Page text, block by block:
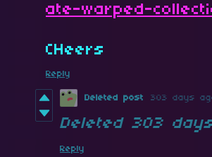
ate-warped-
CHeers
Reply
Deleted post 303 days
Deleted 303
Reply